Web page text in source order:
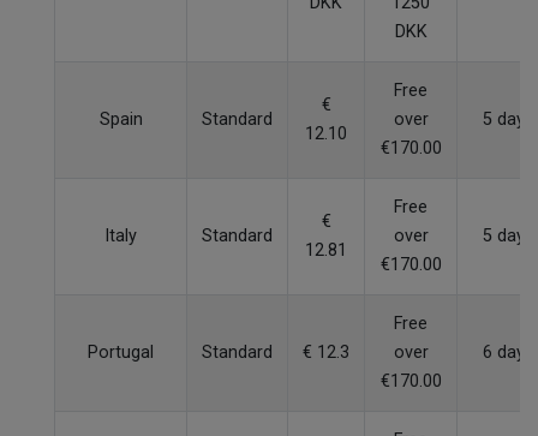
DKK
Spain Standard
€
12.10
Free
over
€170.00
5 days
Italy Standard
€
12.81
Free
over
€170.00
5 days
Portugal Standard € 12.3
Free
over
€170.00
6 days